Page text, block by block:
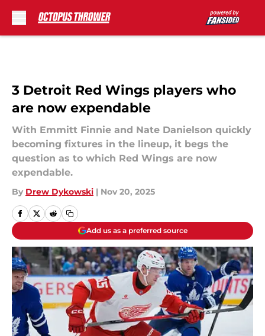
3 Detroit Red Wings players who
are now expendable
With Emmitt Finnie and Nate Danielson quickly
becoming fixtures in the lineup, it begs the
question as to which Red Wings are now
expendable.
By Drew Dykowski | Nov 20, 2025
Add us as a preferred source